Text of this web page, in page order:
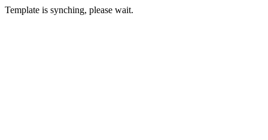
Template is synching, please wait.